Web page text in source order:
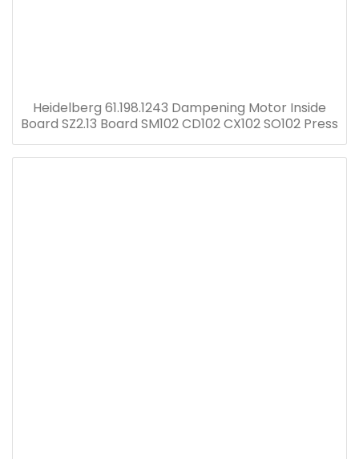
Heidelberg 61.198.1243 Dampening Motor Inside
Board SZ2.13 Board SM102 CD102 CX102 SO102 Press